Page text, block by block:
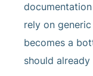
rely on
becomes a
should already